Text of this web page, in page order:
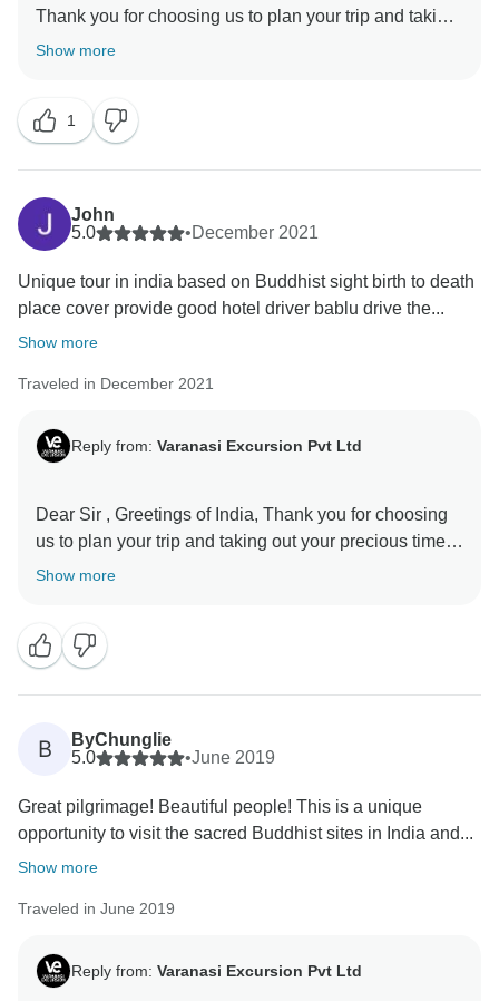
Thank you for choosing us to plan your trip and taking
out your precious time to review your experience. We
creating good memories is our driving force, and all
our partners are constantly striving to achieve this
goal. Our team is very happy to receive your gratitude.
Show more
1
John
5.0
•December 2021
Unique tour in india based on Buddhist sight birth to death
place cover provide good hotel driver bablu drive the...
Show more
Traveled in December 2021
Reply from: Varanasi Excursion Pvt Ltd
Dear Sir , Greetings of India, Thank you for choosing
us to plan your trip and taking out your precious time
to review your experience. We are happy to hear that
driving force, and all our partners are constantly
striving to achieve this goal. Our team is very happy to
receive your gratitude. Once again Thanks from whole
Show more
B
ByChunglie
5.0
•June 2019
Great pilgrimage! Beautiful people! This is a unique
opportunity to visit the sacred Buddhist sites in India and...
Show more
Traveled in June 2019
Reply from: Varanasi Excursion Pvt Ltd